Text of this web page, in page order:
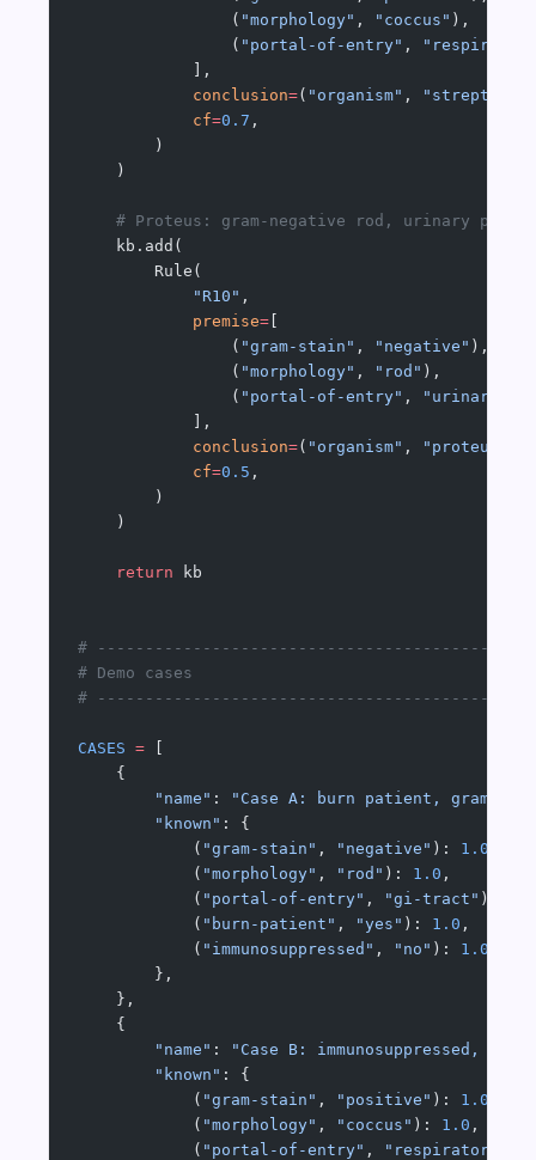
                (
"morphology" , "coccus" ),
                (
"portal-of-entry" ,
            ],
            conclusion
=( "organism" ,
            cf
=0.7 ,
        )
    )
    # Proteus: gram-negative rod, urinary portal
    kb.add(
        Rule(
            "R10"
,
            premise
=
                (
"gram-stain" , "negative" ),
                (
"morphology" , "rod" ),
                (
"portal-of-entry" ,
"urinary-
            ],
            conclusion
=( "organism" , "proteus"
            cf
=0.5 ,
        )
    )
    return
kb
#
# Demo cases
#
CASES =
    {
        "name"
:
"Case A: burn patient, gram-
        "known"
: {
            (
"gram-stain" , "negative" ): 1.0
            (
"morphology" , "rod" ): 1.0 ,
            (
"portal-of-entry" , "gi-tract" ):
            (
"burn-patient" , "yes" ): 1.0 ,
            (
"immunosuppressed" , "no" ): 1.0
        },
    },
    {
        "name"
:
"Case B: immunosuppressed,
        "known"
: {
            (
"gram-stain" , "positive" ): 1.0
            (
"morphology" , "coccus" ): 1.0 ,
            (
"portal-of-entry" , "respiratory"